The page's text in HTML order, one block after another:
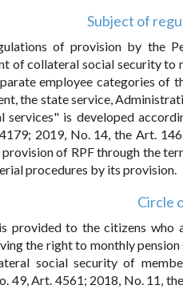
Subject of
of provision by the
of collateral social security
employee categories of
the state service,
services" is developed
2019, No. 14, the Art.
of RPF through the
procedures by its provision.
Circle
provided to the citizens who
the right to monthly
social security of
49, Art. 4561; 2018, No. 11,